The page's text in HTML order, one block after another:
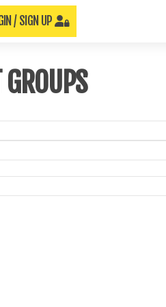
/ SIGN UP
GROUPS